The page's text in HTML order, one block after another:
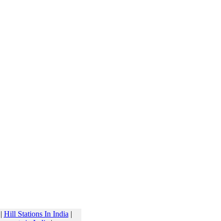
| Hill Stations In India |